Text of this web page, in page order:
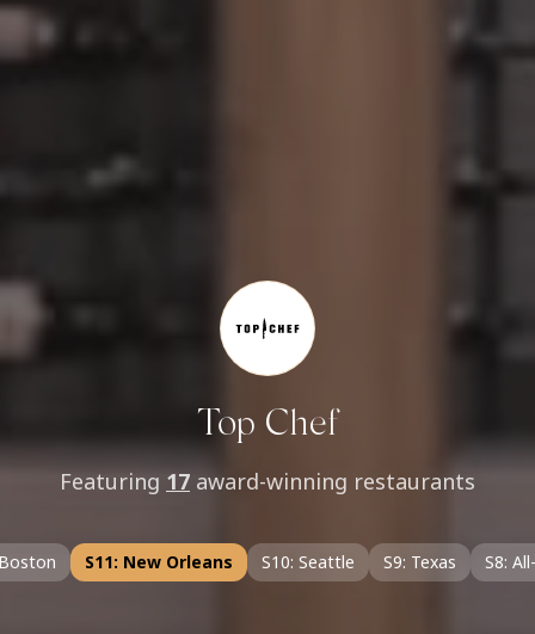
Top Chef
Featuring 17 award-winning restaurants
S11: New Orleans S10: Seattle S9: Texas S8: